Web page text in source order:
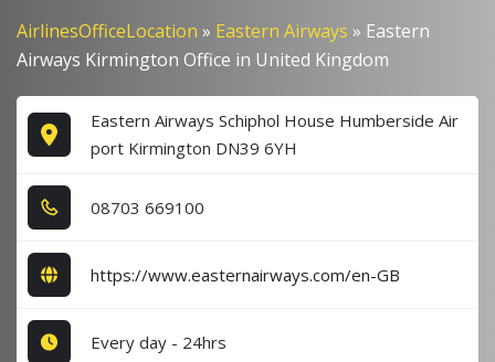
AirlinesOfficeLocation » Eastern Airways » Eastern
Airways Kirmington Office in United Kingdom
Eastern Airways Schiphol House Humberside Air
port Kirmington DN39 6YH
0​8​7​0​3​ 6​6​9​1​0​0​
https://www.easternairways.com/en-GB
Every day - 24hrs